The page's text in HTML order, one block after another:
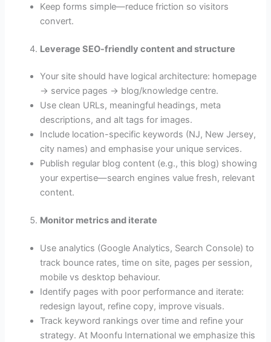
Keep forms simple—reduce friction so visitors
convert.
Leverage SEO-friendly content and structure
Your site should have logical architecture: homepage
→ service pages → blog/knowledge centre.
Use clean URLs, meaningful headings, meta
descriptions, and alt tags for images.
Include location-specific keywords (NJ, New Jersey,
city names) and emphasise your unique services.
Publish regular blog content (e.g., this blog) showing
your expertise—search engines value fresh, relevant
content.
Monitor metrics and iterate
Use analytics (Google Analytics, Search Console) to
track bounce rates, time on site, pages per session,
mobile vs desktop behaviour.
Identify pages with poor performance and iterate:
redesign layout, refine copy, improve visuals.
Track keyword rankings over time and refine your
strategy. At Moonfu International we emphasize this